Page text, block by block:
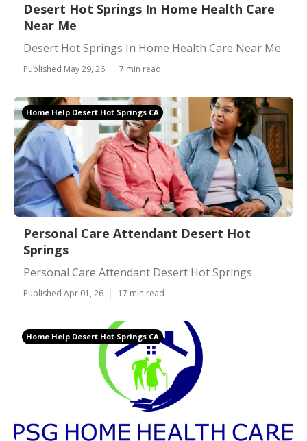
Desert Hot Springs In Home Health Care
Near Me
Desert Hot Springs In Home Health Care Near Me
Published May 29, 26 7 min read
Home Help Desert Hot Springs CA
Personal Care Attendant Desert Hot
Springs
Personal Care Attendant Desert Hot Springs
Published Apr 01, 26 17 min read
Home Help Desert Hot Springs CA